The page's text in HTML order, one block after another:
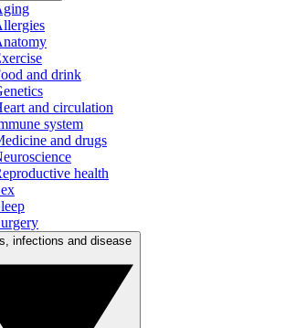
and drink
and circulation
system
and drugs
health